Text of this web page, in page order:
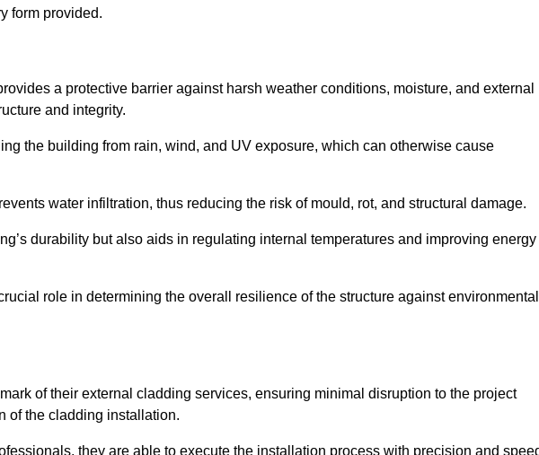
form provided.
a protective barrier against harsh weather conditions, moisture, and external
and integrity.
the building from rain, wind, and UV exposure, which can otherwise cause
water infiltration, thus reducing the risk of mould, rot, and structural damage.
durability but also aids in regulating internal temperatures and improving energy
role in determining the overall resilience of the structure against environmental
of their external cladding services, ensuring minimal disruption to the project
of the cladding installation.
they are able to execute the installation process with precision and